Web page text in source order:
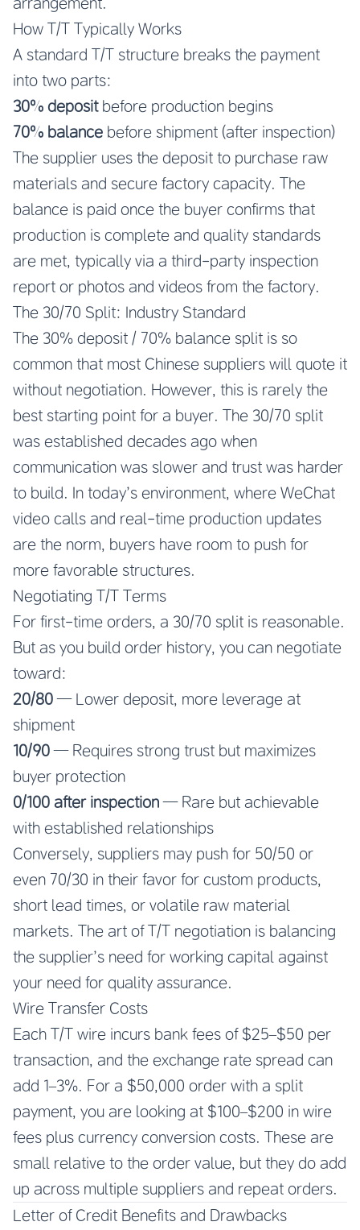
How T/T Typically Works
A standard T/T structure breaks the payment
into two parts:
30% depositbefore production begins
70% balance before shipment (after inspection)
The supplier uses the deposit to purchase raw
materials and secure factory capacity. The
balance is paid once the buyer confirms that
production is complete and quality standards
are met, typically via a third-party inspection
report or photos and videos from the factory.
The 30/70 Split: Industry Standard
The 30% deposit / 70% balance split is so
common that most Chinese suppliers will quote it
without negotiation. However, this is rarely the
best starting point for a buyer. The 30/70 split
was established decades ago when
communication was slower and trust was harder
to build. In today’s environment, where WeChat
video calls and real-time production updates
are the norm, buyers have room to push for
more favorable structures.
Negotiating T/T Terms
For first-time orders, a 30/70 split is reasonable.
But as you build order history, you can negotiate
toward:
20/80— Lower deposit, more leverage at
shipment
10/90— Requires strong trust but maximizes
buyer protection
0/100 after inspection— Rare but achievable
with established relationships
Conversely, suppliers may push for 50/50 or
even 70/30 in their favor for custom products,
short lead times, or volatile raw material
markets. The art of T/T negotiation is balancing
the supplier’s need for working capital against
your need for quality assurance.
Wire Transfer Costs
Each T/T wire incurs bank fees of $25–$50 per
transaction, and the exchange rate spread can
add 1–3%. For a $50,000 order with a split
payment, you are looking at $100–$200 in wire
fees plus currency conversion costs. These are
small relative to the order value, but they do add
up across multiple suppliers and repeat orders.
Letter of Credit Benefits and Drawbacks